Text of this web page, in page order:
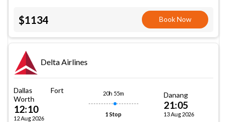
$1134 Book Now
Delta Airlines
Dallas Fort
Worth
12:10
12 Aug 2026
20h 55m
1 Stop
Danang
21:05
13 Aug 2026